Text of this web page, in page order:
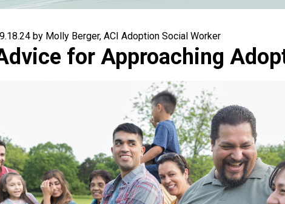
for Approaching
by Molly Berger, ACI Adoption Social Worker